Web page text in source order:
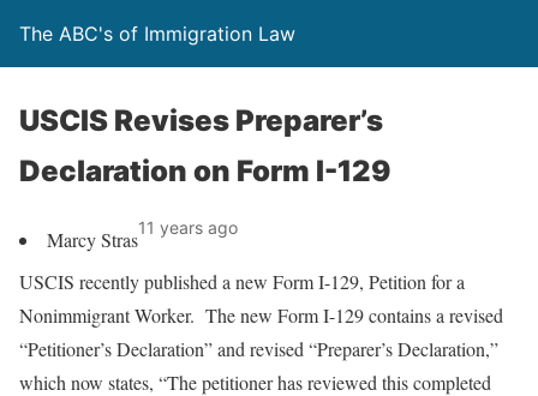
The ABC's of Immigration Law
USCIS Revises Preparer’s
Declaration on Form I-129
Marcy Stras11 years ago
USCIS recently published a new Form I-129, Petition for a
Nonimmigrant Worker. The new Form I-129 contains a revised
“Petitioner’s Declaration” and revised “Preparer’s Declaration,”
which now states, “The petitioner has reviewed this completed